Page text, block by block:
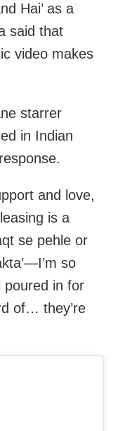
Hai’ as a
said that
video makes
starrer
in Indian
and love,
is a
se pehle or
so
poured in for
of… they’re